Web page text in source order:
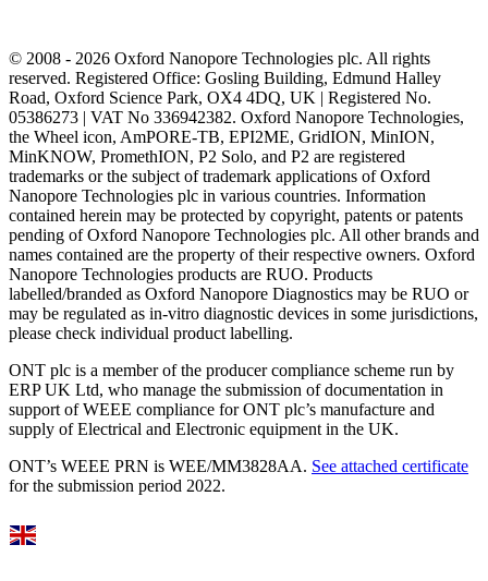
© 2008 - 2026 Oxford Nanopore Technologies plc. All rights
reserved. Registered Office: Gosling Building, Edmund Halley
Road, Oxford Science Park, OX4 4DQ, UK | Registered No.
05386273 | VAT No 336942382. Oxford Nanopore Technologies,
the Wheel icon, AmPORE-TB, EPI2ME, GridION, MinION,
MinKNOW, PromethION, P2 Solo, and P2 are registered
trademarks or the subject of trademark applications of Oxford
Nanopore Technologies plc in various countries. Information
contained herein may be protected by copyright, patents or patents
pending of Oxford Nanopore Technologies plc. All other brands and
names contained are the property of their respective owners. Oxford
Nanopore Technologies products are RUO. Products
labelled/branded as Oxford Nanopore Diagnostics may be RUO or
may be regulated as in‐vitro diagnostic devices in some jurisdictions,
please check individual product labelling.
ONT plc is a member of the producer compliance scheme run by
ERP UK Ltd, who manage the submission of documentation in
support of WEEE compliance for ONT plc’s manufacture and
supply of Electrical and Electronic equipment in the UK.
ONT’s WEEE PRN is WEE/MM3828AA. See attached certificate
for the submission period 2022.